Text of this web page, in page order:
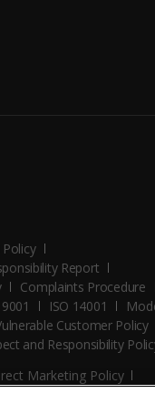
Policy
Report
Complaints Procedure
ISO 14001
Customer Policy
and Responsibility
Marketing Policy